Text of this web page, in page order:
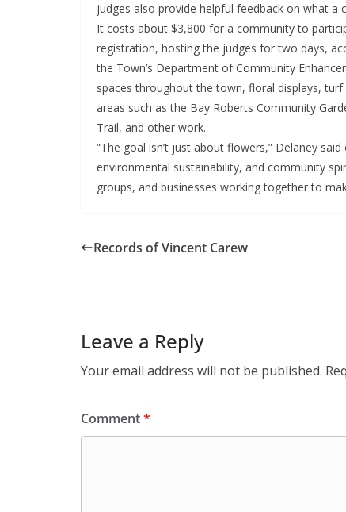
judges also provide helpful feedback on what
It costs about $3,800 for a community to
registration, hosting the judges for two days,
the Town’s Department of Community
spaces throughout the town, floral displays,
areas such as the Bay Roberts Community
Trail, and other work.
“The goal isn’t just about flowers,” Delaney
environmental sustainability, and community
groups, and businesses working together to
Records of Vincent Carew
Leave a Reply
Your email address will not be published.
Comment*